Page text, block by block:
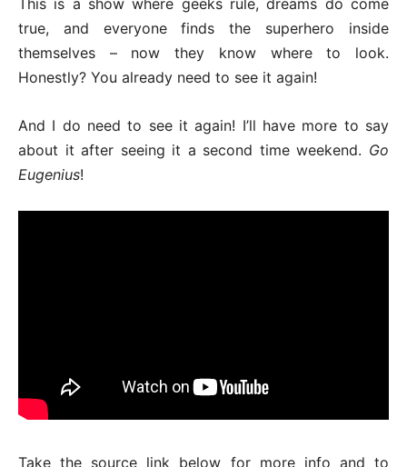
This is a show where geeks rule, dreams do come
true, and everyone finds the superhero inside
themselves – now they know where to look.
Honestly? You already need to see it again!
And I do need to see it again! I’ll have more to say
about it after seeing it a second time weekend. Go
Eugenius!
Take the source link below for more info and to